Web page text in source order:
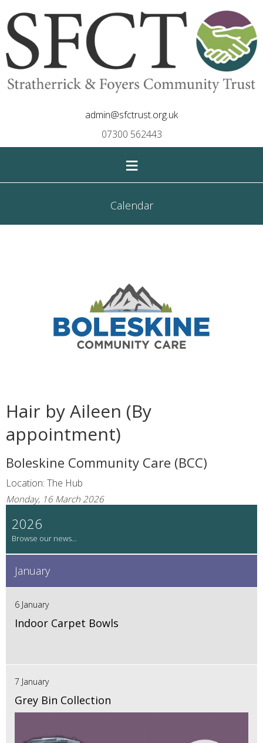
admin@sfctrust.org.uk
07300 562443
≡
Calendar
Hair by Aileen (By
appointment)
Boleskine Community Care (BCC)
Location: The Hub
Monday, 16 March 2026
2026
January
6 January
Indoor Carpet Bowls
7 January
Grey Bin Collection